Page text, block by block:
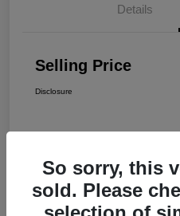
Details
Selling Price
Disclosure
So sorry, this
sold. Please